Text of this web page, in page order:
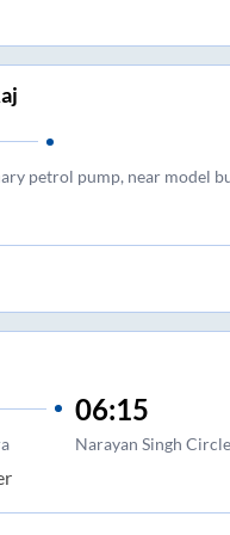
petrol pump, near model
06:15
Narayan Singh Circle